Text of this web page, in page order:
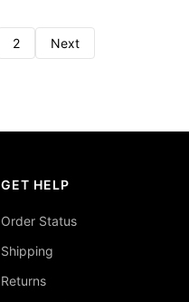
2 Next
GET HELP
Order Status
Shipping
Returns